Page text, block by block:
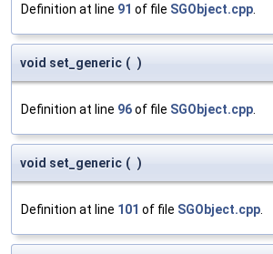
Definition at line 91 of file SGObject.cpp
void set_generic ( )
Definition at line 96of file SGObject.cpp
void set_generic ( )
Definition at line 101 of file SGObject.cpp